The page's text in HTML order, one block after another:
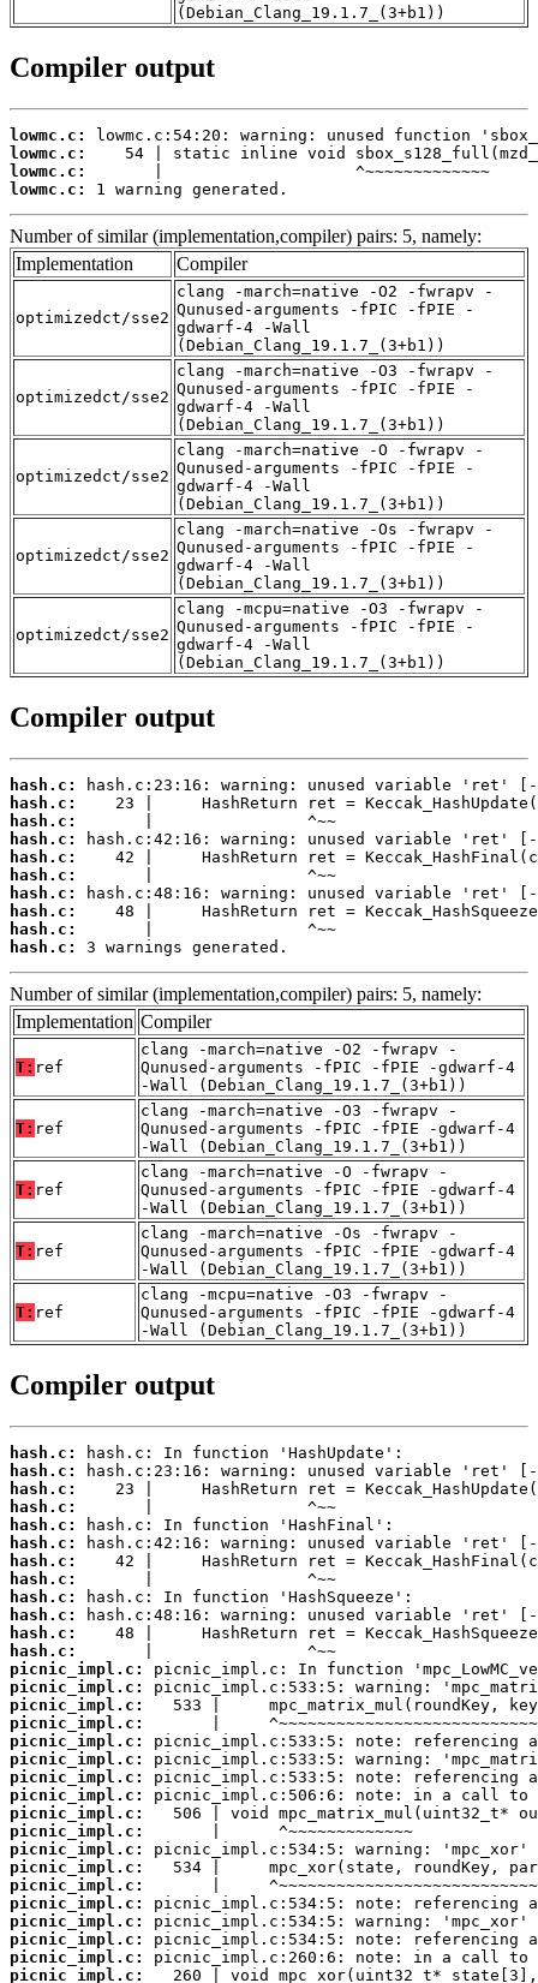
(Debian_Clang_19.1.7_(3+b1))
Compiler output
lowmc.c:
lowmc.c:
lowmc.c:
lowmc.c:
1 warning generated.
Number of similar (implementation,compiler) pairs: 5, namely:
Implementation
Compiler
optimizedct/sse2
clang -march=native -O2 -fwrapv -
Qunused-arguments -fPIC -fPIE -
gdwarf-4 -Wall
(Debian_Clang_19.1.7_(3+b1))
optimizedct/sse2
clang -march=native -O3 -fwrapv -
Qunused-arguments -fPIC -fPIE -
gdwarf-4 -Wall
(Debian_Clang_19.1.7_(3+b1))
optimizedct/sse2
clang -march=native -O -fwrapv -
Qunused-arguments -fPIC -fPIE -
gdwarf-4 -Wall
(Debian_Clang_19.1.7_(3+b1))
optimizedct/sse2
clang -march=native -Os -fwrapv -
Qunused-arguments -fPIC -fPIE -
gdwarf-4 -Wall
(Debian_Clang_19.1.7_(3+b1))
optimizedct/sse2
clang -mcpu=native -O3 -fwrapv -
Qunused-arguments -fPIC -fPIE -
gdwarf-4 -Wall
(Debian_Clang_19.1.7_(3+b1))
Compiler output
hash.c:
hash.c:
hash.c:
hash.c:
hash.c:
hash.c:
hash.c:
hash.c:
hash.c:
hash.c:
3 warnings generated.
Number of similar (implementation,compiler) pairs: 5, namely:
Implementation Compiler
T: ref
clang -march=native -O2 -fwrapv -
Qunused-arguments -fPIC -fPIE -gdwarf-4
-Wall (Debian_Clang_19.1.7_(3+b1))
T: ref
clang -march=native -O3 -fwrapv -
Qunused-arguments -fPIC -fPIE -gdwarf-4
-Wall (Debian_Clang_19.1.7_(3+b1))
T: ref
clang -march=native -O -fwrapv -
Qunused-arguments -fPIC -fPIE -gdwarf-4
-Wall (Debian_Clang_19.1.7_(3+b1))
T: ref
clang -march=native -Os -fwrapv -
Qunused-arguments -fPIC -fPIE -gdwarf-4
-Wall (Debian_Clang_19.1.7_(3+b1))
T: ref
clang -mcpu=native -O3 -fwrapv -
Qunused-arguments -fPIC -fPIE -gdwarf-4
-Wall (Debian_Clang_19.1.7_(3+b1))
Compiler output
hash.c:
hash.c:
hash.c:
hash.c:
hash.c:
hash.c:
hash.c:
hash.c:
hash.c:
hash.c:
hash.c:
hash.c:
picnic_impl.c:
picnic_impl.c:
picnic_impl.c:
picnic_impl.c:
picnic_impl.c:
picnic_impl.c:
picnic_impl.c:
picnic_impl.c:
picnic_impl.c:
picnic_impl.c:
picnic_impl.c:
picnic_impl.c:
picnic_impl.c:
picnic_impl.c:
picnic_impl.c:
picnic_impl.c:
picnic_impl.c:
picnic_impl.c: